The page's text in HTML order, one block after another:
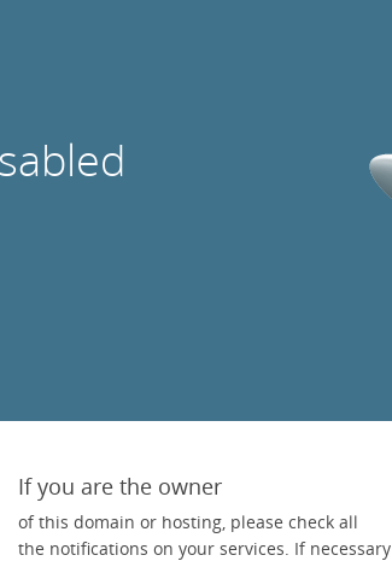
If you are the owner
of this domain or hosting, please check all
the notifications on your services. If necessary